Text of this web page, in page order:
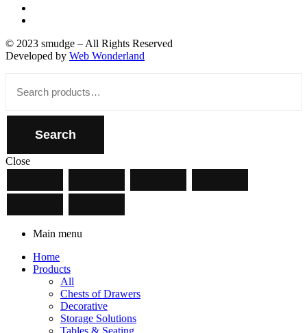
© 2023 smudge – All Rights Reserved
Developed by Web Wonderland
for:
Search
Close
Main menu
Home
Products
All
Chests of Drawers
Decorative
Storage Solutions
Tables & Seating